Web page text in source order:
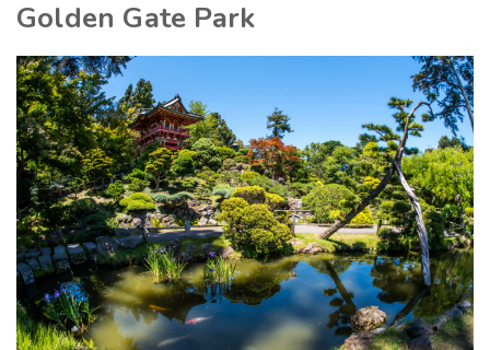
Golden Gate Park